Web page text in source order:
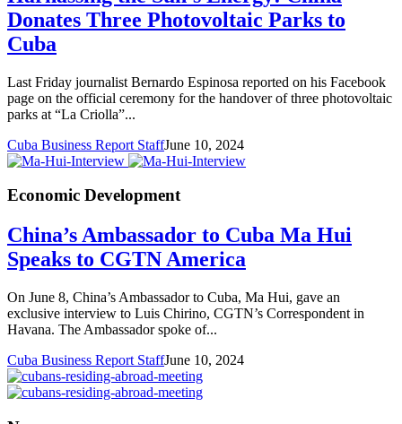
Donates Three Photovoltaic Parks to
Cuba
Last Friday journalist Bernardo Espinosa reported on his Facebook
page on the official ceremony for the handover of three photovoltaic
parks at “La Criolla”...
Cuba Business Report StaffJune 10, 2024
Economic Development
China’s Ambassador to Cuba Ma Hui
Speaks to CGTN America
On June 8, China’s Ambassador to Cuba, Ma Hui, gave an
exclusive interview to Luis Chirino, CGTN’s Correspondent in
Havana. The Ambassador spoke of...
Cuba Business Report StaffJune 10, 2024